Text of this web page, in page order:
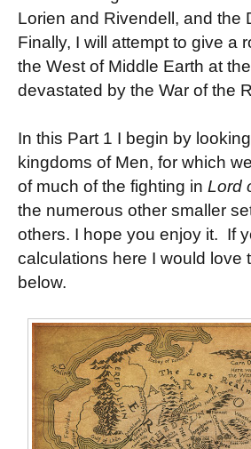
Lorien and Rivendell, and the
Finally, I will attempt to give a
the West of Middle Earth at
devastated by the War of the
In this Part 1 I begin by
kingdoms of Men, for which
of much of the fighting in Lord
the numerous other smaller
others. I hope you enjoy it. If
calculations here I would love
below.